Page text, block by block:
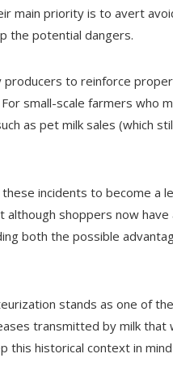
main priority is to avert
the potential dangers.
to reinforce
small-scale farmers who
as pet milk sales (which
incidents to become a
shoppers now
both the possible
stands as one of
transmitted by milk that
this historical context in